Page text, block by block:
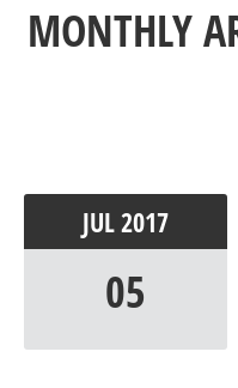
MONTHLY
JUL2017
05